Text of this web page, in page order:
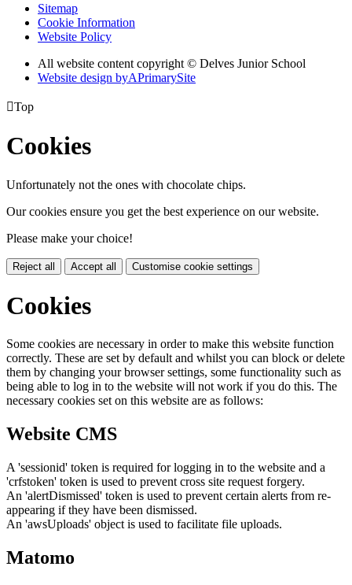
Sitemap
Cookie Information
Website Policy
All website content copyright © Delves Junior School
Website design byAPrimarySite
Top
Cookies
Unfortunately not the ones with chocolate chips.
Our cookies ensure you get the best experience on our website.
Please make your choice!
Reject all Accept all Customise cookie settings
Cookies
Some cookies are necessary in order to make this website function
correctly. These are set by default and whilst you can block or delete
them by changing your browser settings, some functionality such as
being able to log in to the website will not work if you do this. The
necessary cookies set on this website are as follows:
Website CMS
A 'sessionid' token is required for logging in to the website and a
'crfstoken' token is used to prevent cross site request forgery.
An 'alertDismissed' token is used to prevent certain alerts from re-
appearing if they have been dismissed.
An 'awsUploads' object is used to facilitate file uploads.
Matomo